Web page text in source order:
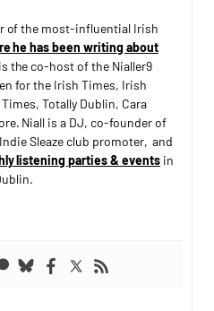
of the most-influential Irish
he has been writing about
the co-host of the Nialler9
for the Irish Times, Irish
Totally Dublin, Cara
Niall is a DJ, co-founder of
Sleaze club promoter, and
listening parties & eventsin